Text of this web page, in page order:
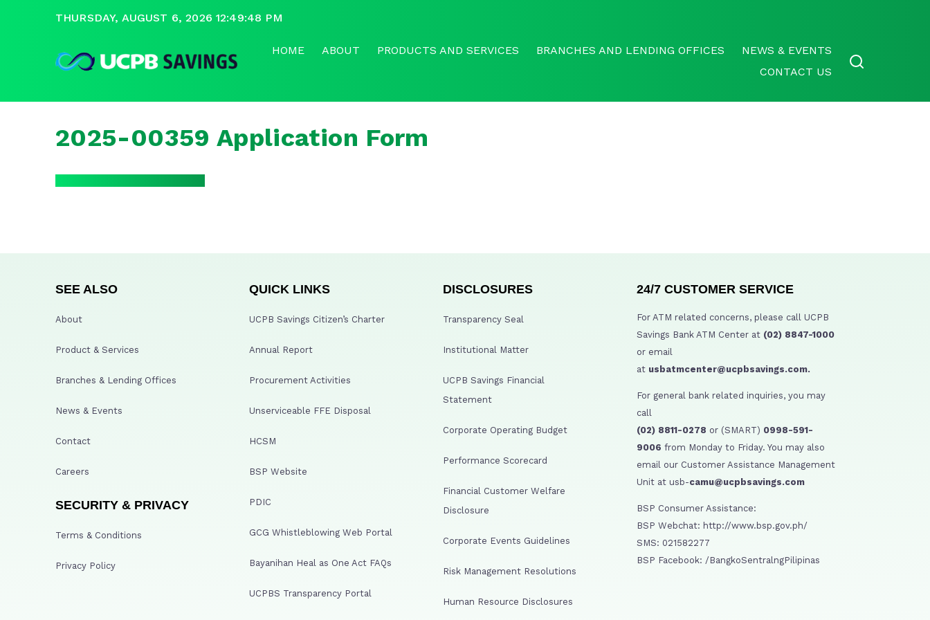
THURSDAY, AUGUST 6, 2026 12:49:48 PM
HOME ABOUT PRODUCTS AND SERVICES BRANCHES AND LENDING OFFICES
NEWS & EVENTS
CONTACT US
2025-00359 Application Form
SEE ALSO
About
Product & Services
Branches & Lending Offices
News & Events
Contact
Careers
SECURITY & PRIVACY
Terms & Conditions
Privacy Policy
QUICK LINKS
UCPB Savings Citizen’s Charter
Annual Report
Procurement Activities
Unserviceable FFE Disposal
HCSM
BSP Website
PDIC
GCG Whistleblowing Web Portal
Bayanihan Heal as One Act FAQs
UCPBS Transparency Portal
DISCLOSURES
Transparency Seal
Institutional Matter
UCPB Savings Financial
Statement
Corporate Operating Budget
Performance Scorecard
Financial Customer Welfare
Disclosure
Corporate Events Guidelines
Risk Management Resolutions
Human Resource Disclosures
24/7 CUSTOMER SERVICE
For ATM related concerns, please call UCPB
Savings Bank ATM Center at (02) 8847-1000
or email
at usbatmcenter@ucpbsavings.com.
For general bank related inquiries, you may
call
(02) 8811-0278 or (SMART) 0998-591-
9006 from Monday to Friday. You may also
email our Customer Assistance Management
Unit at usb-camu@ucpbsavings.com
BSP Consumer Assistance:
BSP Webchat: http://www.bsp.gov.ph/
SMS: 021582277
BSP Facebook: /BangkoSentralngPilipinas